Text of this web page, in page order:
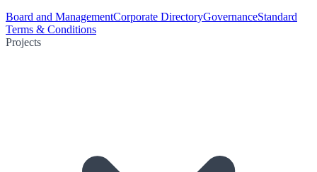
Board and ManagementCorporate DirectoryGovernanceStandard
Terms & Conditions
Projects